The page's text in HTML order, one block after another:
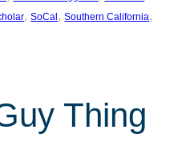
, SoCal , Southern California
Thing